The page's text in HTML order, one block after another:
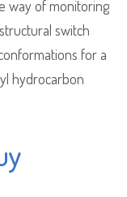
way of monitoring
switch
for a
hydrocarbon